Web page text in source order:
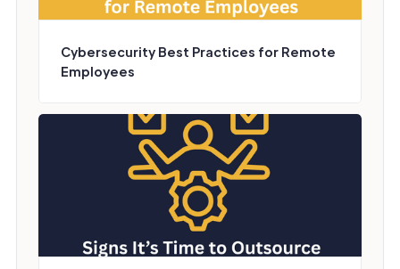
Cybersecurity Best Practices for Remote
Employees